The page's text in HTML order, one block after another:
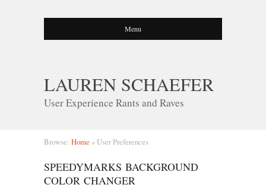
Menu
LAUREN SCHAEFER
User Experience Rants and Raves
Browse: Home » User Preferences
SPEEDYMARKS BACKGROUND
COLOR CHANGER